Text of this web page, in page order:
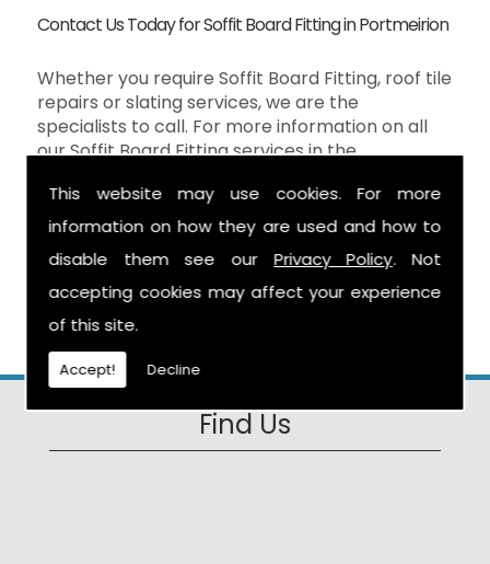
This website may use cookies. For more
information on how they are used and how to
disable them see ourPrivacy Policy. Not
accepting cookies may affect your experience
of this site.
Accept! Decline
Contact Us Today for Soffit Board Fitting in Portmeirion
Whether you require Soffit Board Fitting, roof tile
repairs or slating services, we are the
specialists to call. For more information on all
our Soffit Board Fitting services in the
here at S Warburton Roofing and we will be
happy to help. You can reach us by calling the
number above, or you can send your enquiry by
filling in the form on the Contact Us page and
we will get in touch as soon as possible.
Find Us